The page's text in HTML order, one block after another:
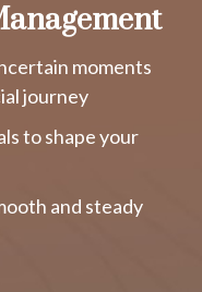
moments
journey
to shape your
and steady